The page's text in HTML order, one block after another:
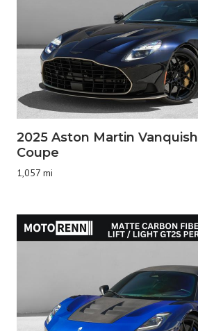
2025 Aston Martin Vanquish
Coupe
1,057 mi